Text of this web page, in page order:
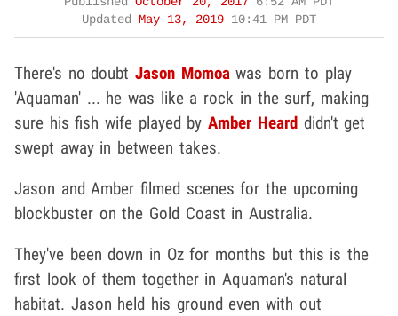
Updated May 13, 2019 10:41 PM PDT
There's no doubtJason Momoawas born to play
'Aquaman' ... he was like a rock in the surf, making
sure his fish wife played byAmber Hearddidn't get
swept away in between takes.
Jason and Amber filmed scenes for the upcoming
blockbuster on the Gold Coast in Australia.
They've been down in Oz for months but this is the
first look of them together in Aquaman's natural
habitat. Jason held his ground even with out